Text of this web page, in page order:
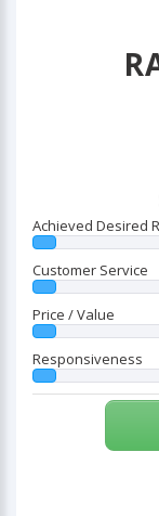
Achieved Desired
Customer Service
Price / Value
Responsiveness